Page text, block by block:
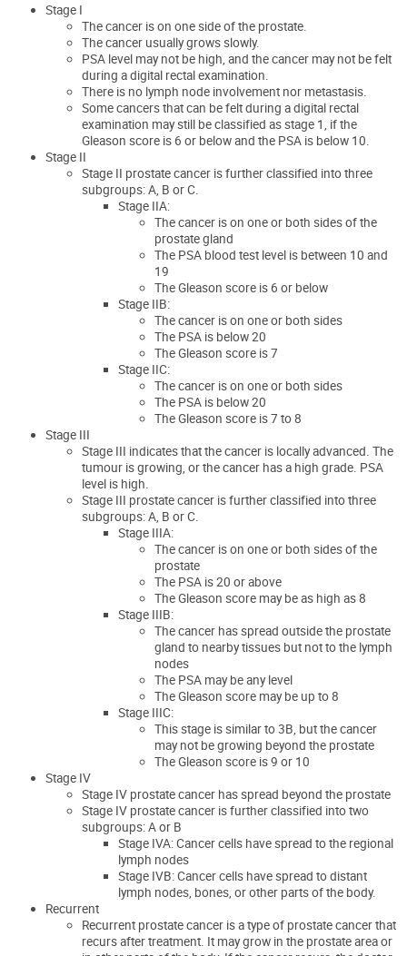
Stage I
The cancer is on one side of the prostate.
The cancer usually grows slowly.
PSA level may not be high, and the cancer may not be felt
during a digital rectal examination.
There is no lymph node involvement nor metastasis.
Some cancers that can be felt during a digital rectal
examination may still be classified as stage 1, if the
Gleason score is 6 or below and the PSA is below 10.
Stage II
Stage II prostate cancer is further classified into three
subgroups: A, B or C.
Stage IIA:
The cancer is on one or both sides of the
prostate gland
The PSA blood test level is between 10 and
19
The Gleason score is 6 or below
Stage IIB:
The cancer is on one or both sides
The PSA is below 20
The Gleason score is 7
Stage IIC:
The cancer is on one or both sides
The PSA is below 20
The Gleason score is 7 to 8
Stage III
Stage III indicates that the cancer is locally advanced. The
tumour is growing, or the cancer has a high grade. PSA
level is high.
Stage III prostate cancer is further classified into three
subgroups: A, B or C.
Stage IIIA:
The cancer is on one or both sides of the
prostate
The PSA is 20 or above
The Gleason score may be as high as 8
Stage IIIB:
The cancer has spread outside the prostate
gland to nearby tissues but not to the lymph
nodes
The PSA may be any level
The Gleason score may be up to 8
Stage IIIC:
This stage is similar to 3B, but the cancer
may not be growing beyond the prostate
The Gleason score is 9 or 10
Stage IV
Stage IV prostate cancer has spread beyond the prostate
Stage IV prostate cancer is further classified into two
subgroups: A or B
Stage IVA: Cancer cells have spread to the regional
lymph nodes
Stage IVB: Cancer cells have spread to distant
lymph nodes, bones, or other parts of the body.
Recurrent
Recurrent prostate cancer is a type of prostate cancer that
recurs after treatment. It may grow in the prostate area or